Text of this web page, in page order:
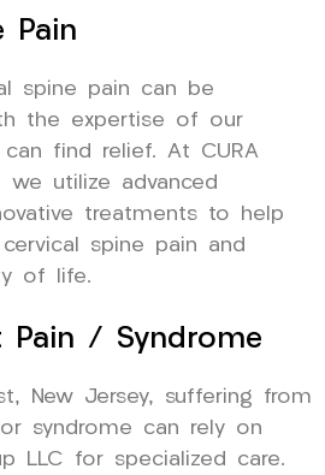
Pain
spine pain can be
the expertise of our
find relief. At CURA
we utilize advanced
treatments to help
spine pain and
of life.
Pain / Syndrome
New Jersey, suffering from
syndrome can rely on
LLC for specialized care.